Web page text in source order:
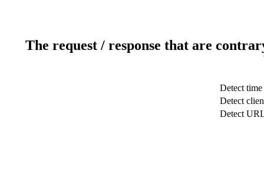
The request / response that are
Detect time
Detect
Detect